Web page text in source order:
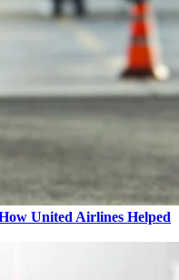
United Airlines Helped